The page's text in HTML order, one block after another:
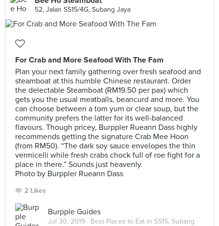
52, Jalan SS15/4G, Subang Jaya
For Crab and More Seafood With The Fam
Plan your next family gathering over fresh seafood and
steamboat at this humble Chinese restaurant. Order
the delectable Steamboat (RM19.50 per pax) which
gets you the usual meatballs, beancurd and more. You
can choose between a tom yum or clear soup, but the
community prefers the latter for its well-balanced
flavours. Though pricey, Burppler Rueann Dass highly
recommends getting the signature Crab Mee Hoon
(from RM50). “The dark soy sauce envelopes the thin
vermicelli while fresh crabs chock full of roe fight for a
place in there.” Sounds just heavenly.
Photo by Burppler Rueann Dass
2 Likes
Burpple Guides
Jul 30, 2019 · Best Places to Eat in SS15, Subang